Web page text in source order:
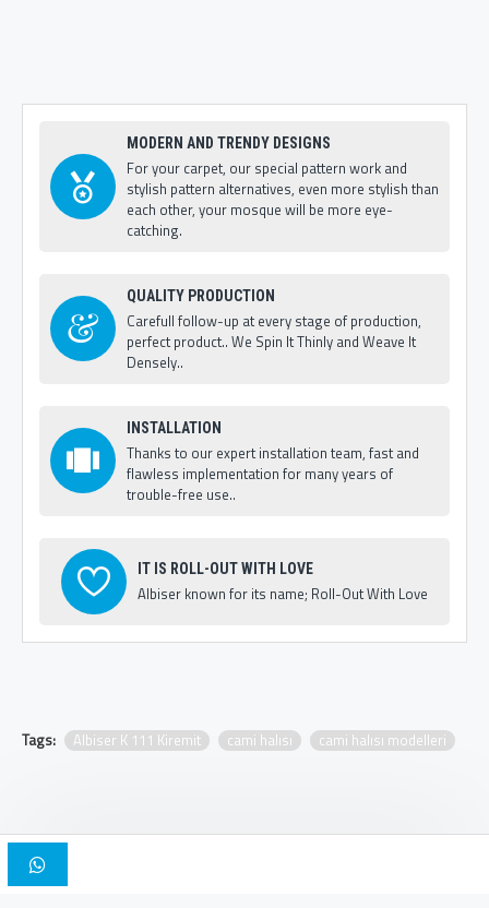
MODERN AND TRENDY DESIGNS
For your carpet, our special pattern work and
stylish pattern alternatives, even more stylish than
each other, your mosque will be more eye-
catching.
QUALITY PRODUCTION
Carefull follow-up at every stage of production,
perfect product.. We Spin It Thinly and Weave It
Densely..
INSTALLATION
Thanks to our expert installation team, fast and
flawless implementation for many years of
trouble-free use..
IT IS ROLL-OUT WITH LOVE
Albiser known for its name; Roll-Out With Love
Tags: Albiser K 111 Kiremit cami halısı cami halısı modelleri
Copyright © 2025, Albiser Mosque Carpets | Design Iskender Bilici